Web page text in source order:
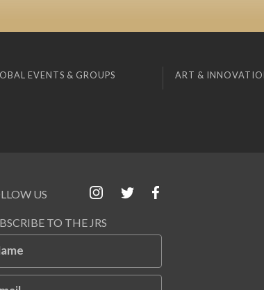
EVENTS & GROUPS ART &
US
TO THE JRS